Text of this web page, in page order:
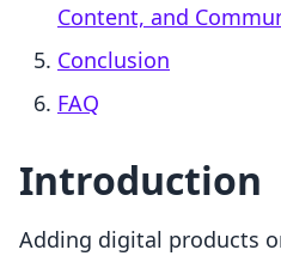
Content, and
Conclusion
FAQ
Introduction
Adding digital products